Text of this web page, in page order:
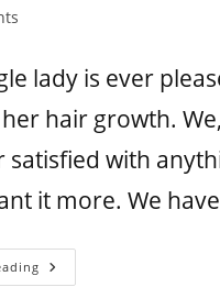
lady is ever
hair growth.
satisfied with
it more. We